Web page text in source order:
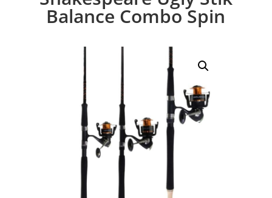
Balance Combo Spin